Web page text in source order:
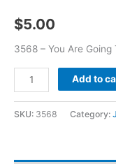
$5.00
3568 – You Are
Add to
SKU: 3568 Category: